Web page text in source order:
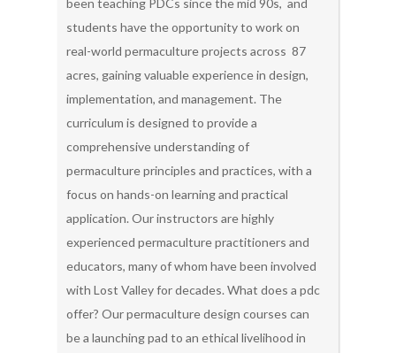
been teaching PDCs since the mid 90s, and
students have the opportunity to work on
real-world permaculture projects across 87
acres, gaining valuable experience in design,
implementation, and management. The
curriculum is designed to provide a
comprehensive understanding of
permaculture principles and practices, with a
focus on hands-on learning and practical
application. Our instructors are highly
experienced permaculture practitioners and
educators, many of whom have been involved
with Lost Valley for decades. What does a pdc
offer? Our permaculture design courses can
be a launching pad to an ethical livelihood in